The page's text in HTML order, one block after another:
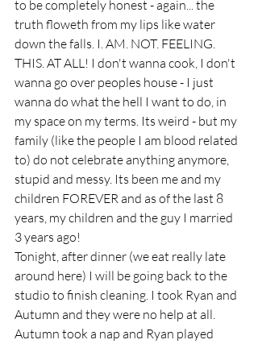
to be completely honest - again... the
truth floweth from my lips like water
down the falls. I. AM. NOT. FEELING.
THIS. AT ALL! I don't wanna cook, I don't
wanna go over peoples house - I just
wanna do what the hell I want to do, in
my space on my terms. Its weird - but my
family (like the people I am blood related
to) do not celebrate anything anymore,
stupid and messy. Its been me and my
children FOREVER and as of the last 8
years, my children and the guy I married
3 years ago!
Tonight, after dinner (we eat really late
around here) I will be going back to the
studio to finish cleaning. I took Ryan and
Autumn and they were no help at all.
Autumn took a nap and Ryan played